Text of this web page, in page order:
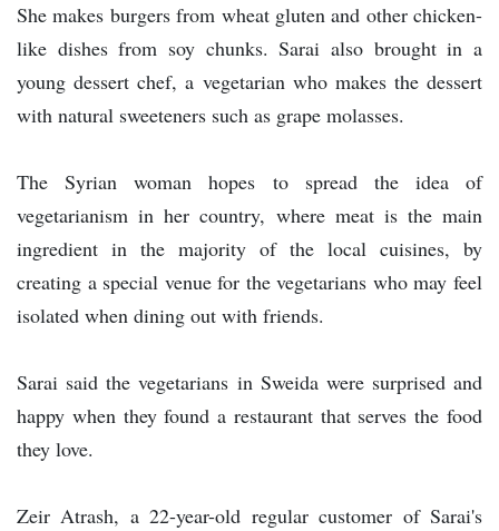
She makes burgers from wheat gluten and other chicken-
like dishes from soy chunks. Sarai also brought in a
young dessert chef, a vegetarian who makes the dessert
with natural sweeteners such as grape molasses.
The Syrian woman hopes to spread the idea of
vegetarianism in her country, where meat is the main
ingredient in the majority of the local cuisines, by
creating a special venue for the vegetarians who may feel
isolated when dining out with friends.
Sarai said the vegetarians in Sweida were surprised and
happy when they found a restaurant that serves the food
they love.
Zeir Atrash, a 22-year-old regular customer of Sarai's